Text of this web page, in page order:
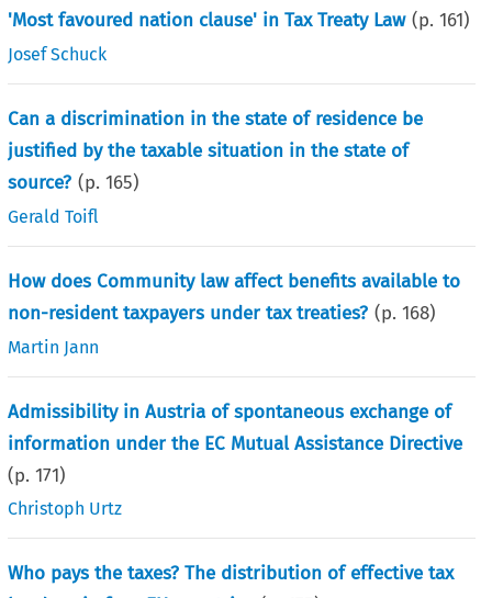
'Most favoured nation clause' in Tax Treaty Law (p.161)
Josef Schuck
Can a discrimination in the state of residence be
justified by the taxable situation in the state of
source? (p.165)
Gerald Toifl
How does Community law affect benefits available to
non-resident taxpayers under tax treaties? (p.168)
Martin Jann
Admissibility in Austria of spontaneous exchange of
information under the EC Mutual Assistance Directive
(p.171)
Christoph Urtz
Who pays the taxes? The distribution of effective tax